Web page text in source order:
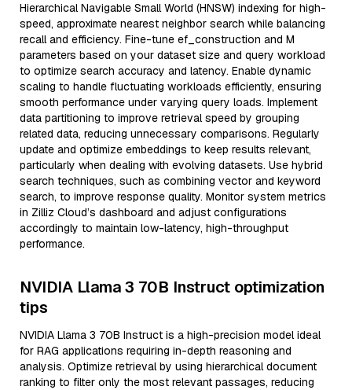
Hierarchical Navigable Small World (HNSW) indexing for high-
speed, approximate nearest neighbor search while balancing
recall and efficiency. Fine-tune ef_construction and M
parameters based on your dataset size and query workload
to optimize search accuracy and latency. Enable dynamic
scaling to handle fluctuating workloads efficiently, ensuring
smooth performance under varying query loads. Implement
data partitioning to improve retrieval speed by grouping
related data, reducing unnecessary comparisons. Regularly
update and optimize embeddings to keep results relevant,
particularly when dealing with evolving datasets. Use hybrid
search techniques, such as combining vector and keyword
search, to improve response quality. Monitor system metrics
in Zilliz Cloud’s dashboard and adjust configurations
accordingly to maintain low-latency, high-throughput
performance.
NVIDIA Llama 3 70B Instruct optimization
tips
NVIDIA Llama 3 70B Instruct is a high-precision model ideal
for RAG applications requiring in-depth reasoning and
analysis. Optimize retrieval by using hierarchical document
ranking to filter only the most relevant passages, reducing